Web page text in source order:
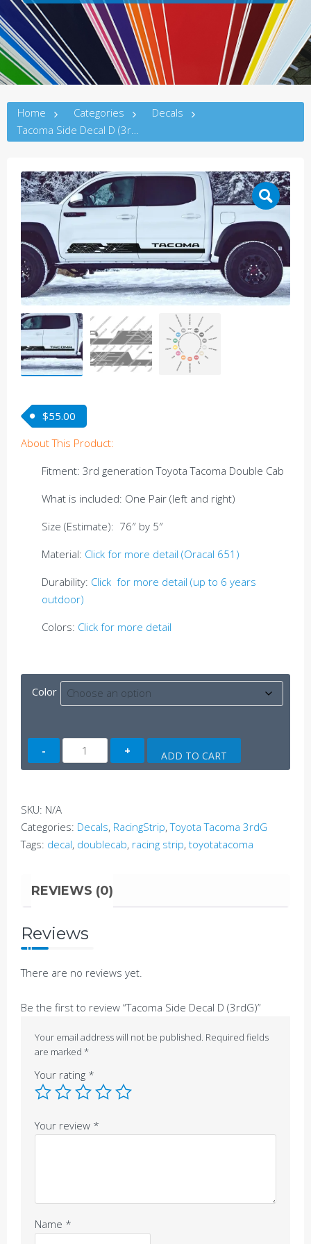
Home Categories
Decals
Tacoma Side Decal D (3rdG)
$55.00
About This Product:
Fitment: 3rd generation Toyota Tacoma Double Cab
What is included: One Pair (left and right)
Size (Estimate): 76″ by 5″
Material: Click for more detail (Oracal 651)
Durability: Click for more detail (up to 6 years
outdoor)
Colors: Click for more detail
Color
Tacoma
Side
quantity
ADD TO CART
SKU: N/A
Categories: Decals, RacingStrip,Toyota Tacoma 3rdG
Tags: decal, doublecab, racing strip, toyotatacoma
REVIEWS (0)
Reviews
There are no reviews yet.
Be the first to review “Tacoma Side Decal D (3rdG)”
Your email address will not be published. Required fields
are marked *
Your rating *
Your review *
Name *